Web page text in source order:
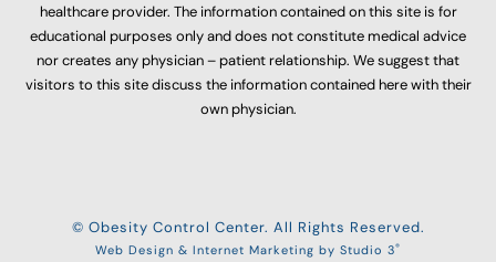
healthcare provider. The information contained on this site is for
educational purposes only and does not constitute medical advice
nor creates any physician – patient relationship. We suggest that
visitors to this site discuss the information contained here with their
own physician.
© Obesity Control Center. All Rights Reserved.
Web Design & Internet Marketing by Studio 3®